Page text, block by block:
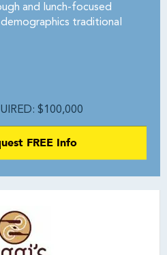
and lunch-focused
traditional
$100,000
FREE Info